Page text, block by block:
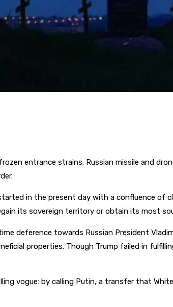
entrance strains. Russian missile and
in the present day with a confluence of
its sovereign territory or obtain its most
deference towards Russian President
properties. Though Trump failed in
vogue: by calling Putin, a transfer that